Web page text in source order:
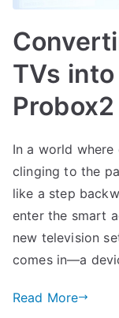
TVs
In a world
clinging to the
like a step
enter the smart
new television
comes in—a
Read More